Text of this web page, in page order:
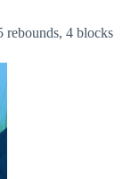
rebounds, 4 blocks